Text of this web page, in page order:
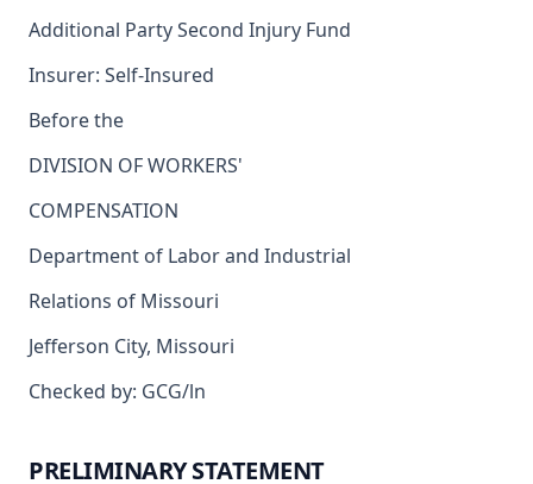
Additional Party Second Injury Fund
Insurer: Self-Insured
Before the
DIVISION OF WORKERS'
COMPENSATION
Department of Labor and Industrial
Relations of Missouri
Jefferson City, Missouri
Checked by: GCG/ln
PRELIMINARY STATEMENT